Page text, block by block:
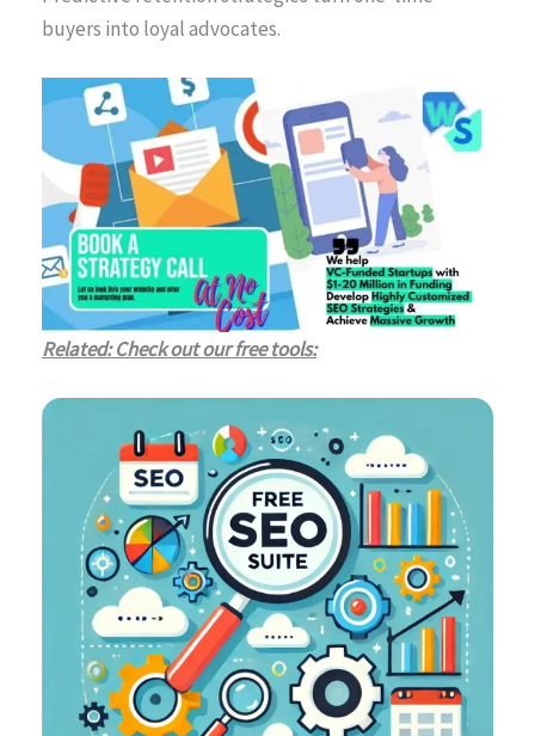
buyers into loyal advocates.
Related: Check out our free tools: